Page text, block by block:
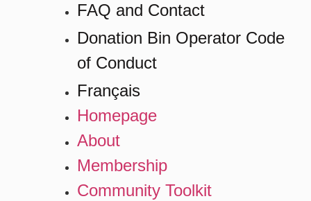
FAQ and Contact
Donation Bin Operator Code
of Conduct
Français
Homepage
About
Membership
Community Toolkit